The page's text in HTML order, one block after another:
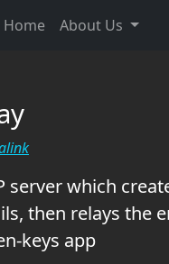
Home About Us
server which
then relays the
keys app